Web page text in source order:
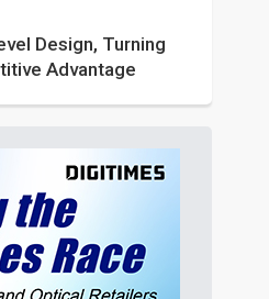
Design, Turning
Advantage